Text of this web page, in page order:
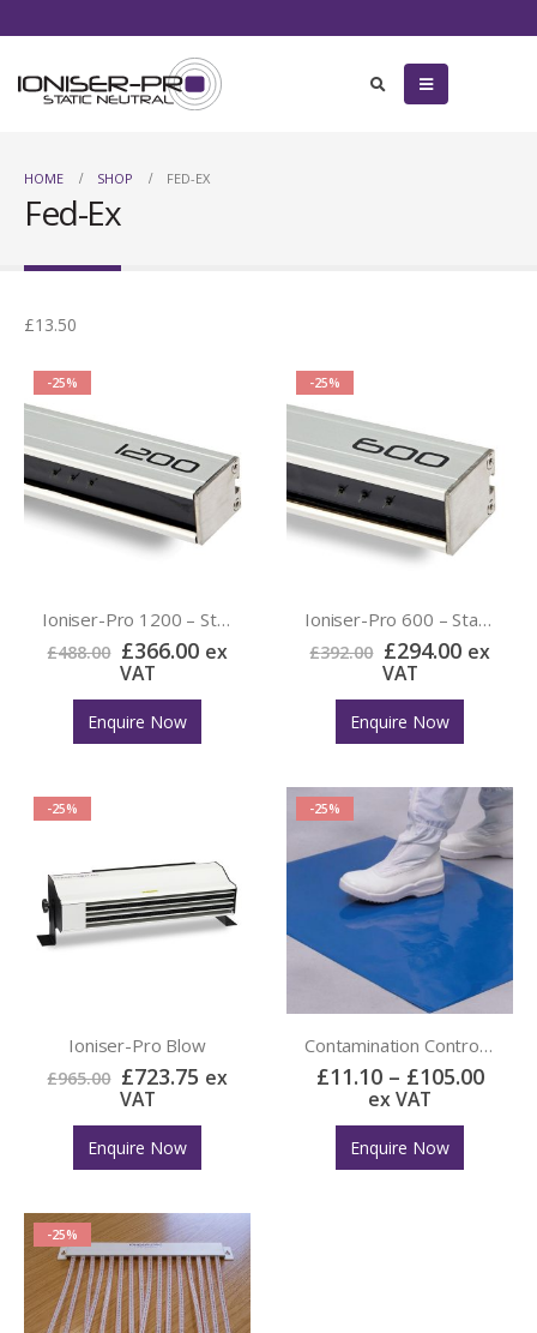
HOME SHOP FED-EX
Fed-Ex
£13.50
-25%
Ioniser-Pro 1200 – Static Eliminator
£488.00 £366.00 ex
VAT
Enquire Now
-25%
Ioniser-Pro 600 – Static Eliminator
£392.00 £294.00 ex
VAT
Enquire Now
-25%
Ioniser-Pro Blow
£965.00 £723.75 ex
VAT
Enquire Now
-25%
Contamination Control Mat
£11.10– £105.00
ex VAT
Enquire Now
-25%